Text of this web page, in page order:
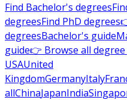
Find Bachelor's degrees
degreesFind PhD degrees
degreesBachelor's guide
guide👉 Browse all
USAUnited
KingdomGermanyItaly
allChinaJapanIndia